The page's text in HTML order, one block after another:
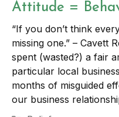
Attitude =
“If you don’t think
missing one.” – Cavett
spent (wasted?) a fair
particular local
months of misguided
our business